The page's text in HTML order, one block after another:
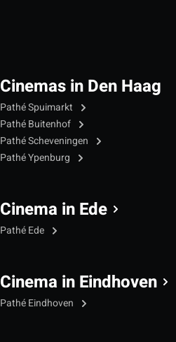
Cinemas in Den Haag
Pathé Spuimarkt
Pathé Buitenhof
Pathé Scheveningen
Pathé Ypenburg
Cinema in Ede
Pathé Ede
Cinema in Eindhoven
Pathé Eindhoven